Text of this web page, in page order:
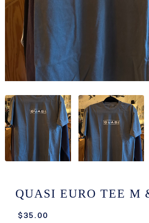
HATZ
CREW
&
QUASI EURO TEE M
$35.00